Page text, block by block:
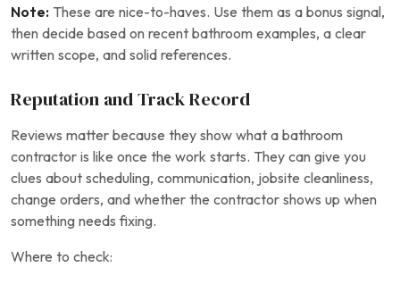
Note: These are nice-to-haves. Use them as a bonus signal,
then decide based on recent bathroom examples, a clear
written scope, and solid references.
Reputation and Track Record
Reviews matter because they show what a bathroom
contractor is like once the work starts. They can give you
clues about scheduling, communication, jobsite cleanliness,
change orders, and whether the contractor shows up when
something needs fixing.
Where to check: